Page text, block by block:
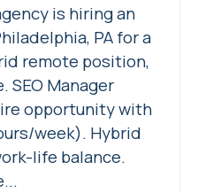
is hiring an
PA for a
remote position,
SEO Manager
opportunity with
week). Hybrid
life balance.